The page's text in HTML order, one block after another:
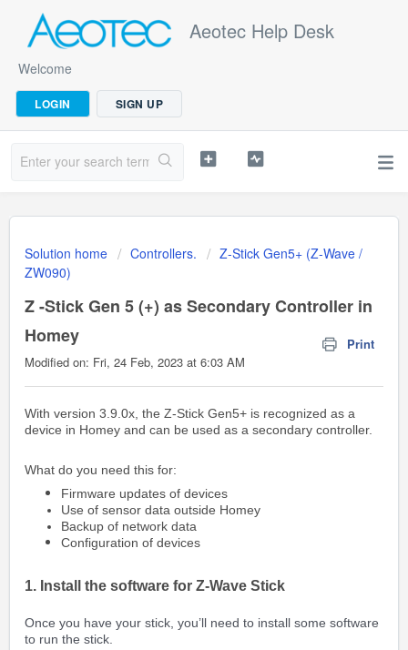
Aeotec Help Desk
Welcome
LOGIN SIGN UP
Solution home Controllers.
Z-Stick Gen5+ (Z-Wave /
ZW090)
Z -Stick Gen 5 (+) as Secondary Controller in
Homey
Print
Modified on: Fri, 24 Feb, 2023 at 6:03 AM
With version 3.9.0x, the Z-Stick Gen5+ is recognized as a
device in Homey and can be used as a secondary controller.
What do you need this for:
Firmware updates of devices
Use of sensor data outside Homey
Backup of network data
Configuration of devices
1. Install the software for Z-Wave Stick
Once you have your stick, you’ll need to install some software
to run the stick.